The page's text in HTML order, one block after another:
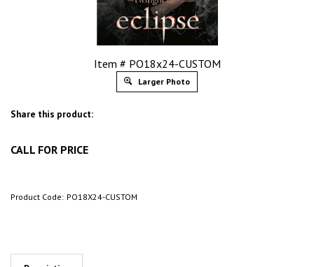
Item # PO18x24-CUSTOM
Larger Photo
Share this product:
CALL FOR PRICE
Product Code: PO18X24-CUSTOM